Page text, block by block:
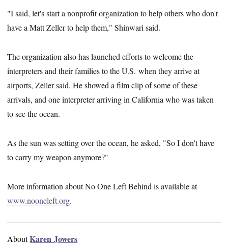
"I said, let's start a nonprofit organization to help others who don't
have a Matt Zeller to help them," Shinwari said.
The organization also has launched efforts to welcome the
interpreters and their families to the U.S. when they arrive at
airports, Zeller said. He showed a film clip of some of these
arrivals, and one interpreter arriving in California who was taken
to see the ocean.
As the sun was setting over the ocean, he asked, "So I don't have
to carry my weapon anymore?"
More information about No One Left Behind is available at
www.nooneleft.org.
AboutKaren Jowers